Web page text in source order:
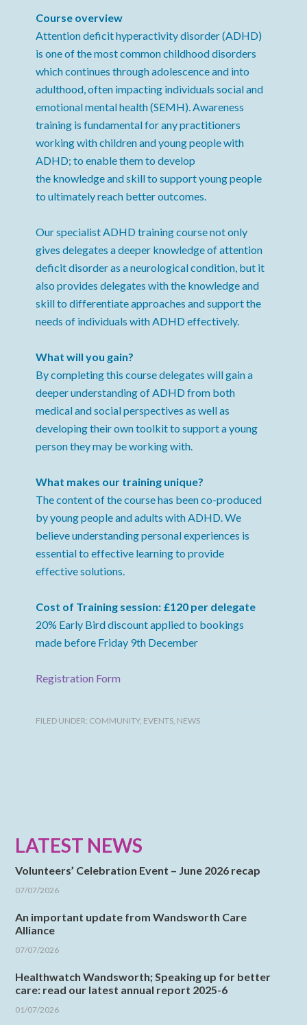
Course overview
Attention deficit hyperactivity disorder (ADHD)
is one of the most common childhood disorders
which continues through adolescence and into
adulthood, often impacting individuals social and
emotional mental health (SEMH). Awareness
training is fundamental for any practitioners
working with children and young people with
ADHD; to enable them to develop
the knowledge and skill to support young people
to ultimately reach better outcomes.
Our specialist ADHD training course not only
gives delegates a deeper knowledge of attention
deficit disorder as a neurological condition, but it
also provides delegates with the knowledge and
skill to differentiate approaches and support the
needs of individuals with ADHD effectively.
What will you gain?
By completing this course delegates will gain a
deeper understanding of ADHD from both
medical and social perspectives as well as
developing their own toolkit to support a young
person they may be working with.
What makes our training unique?
The content of the course has been co-produced
by young people and adults with ADHD. We
believe understanding personal experiences is
essential to effective learning to provide
effective solutions.
Cost of Training session: £120 per delegate
20% Early Bird discount applied to bookings
made before Friday 9th December
Registration Form
FILED UNDER: COMMUNITY, EVENTS, NEWS
LATEST NEWS
Volunteers’ Celebration Event – June 2026 recap
07/07/2026
An important update from Wandsworth Care
Alliance
07/07/2026
Healthwatch Wandsworth; Speaking up for better
care: read our latest annual report 2025-6
01/07/2026